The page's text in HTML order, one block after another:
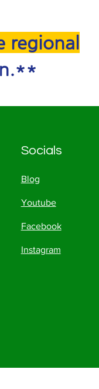
regional
Socials
Blog
Youtube
Facebook
Instagram